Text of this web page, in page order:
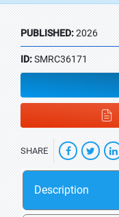
PUBLISHED:2026
ID:SMRC36171
SHARE
Description